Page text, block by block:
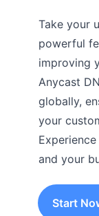
Take your
powerful
improving
Anycast
globally,
your
and your
Start